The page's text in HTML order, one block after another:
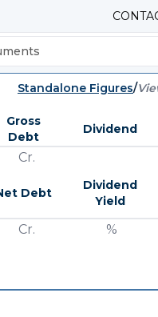
Standalone Figures/
Gross
Debt
Dividend
Cr.
Debt
Dividend
Yield
Cr. %